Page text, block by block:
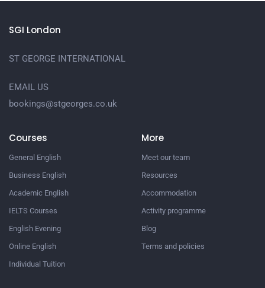
SGI London
ST GEORGE INTERNATIONAL
EMAIL US
bookings@stgeorges.co.uk
Courses
General English
Business English
Academic English
IELTS Courses
English Evening
Online English
Individual Tuition
More
Meet our team
Resources
Accommodation
Activity programme
Blog
Terms and policies